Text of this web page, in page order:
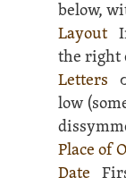
below,
Layout
the right
Letters
low
Place of
Date